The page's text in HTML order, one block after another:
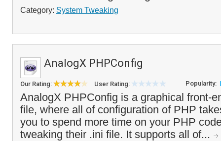
Category: System Tweaking
AnalogX PHPConfig
Our Rating: User Rating: Popularity:
AnalogX PHPConfig is a graphical front-
file, where all of configuration of PHP
you to spend more time on your PHP
tweaking their .ini file. It supports all of...